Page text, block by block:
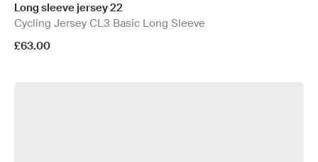
Long sleeve jersey 22
Cycling Jersey CL3 Basic Long Sleeve
£63.00